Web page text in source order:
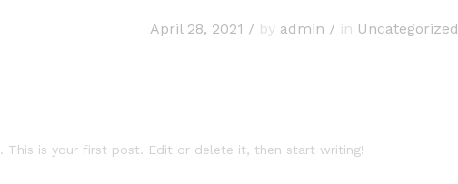
April 28, 2021 / by admin / in Uncategorized
. This is your first post. Edit or delete it, then start writing!